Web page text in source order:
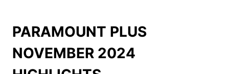
PARAMOUNT PLUS
NOVEMBER 2024